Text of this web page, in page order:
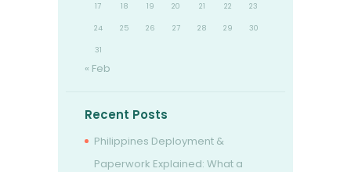
17 18 19 20 21 22 23
24 25 26 27 28 29 30
31
« Feb
Recent Posts
Philippines Deployment &
Paperwork Explained: What a